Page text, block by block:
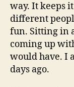
way. It keeps
different
fun. Sitting in
coming up
would have. I
days ago.